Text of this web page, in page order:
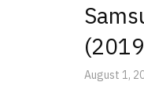
August 1,